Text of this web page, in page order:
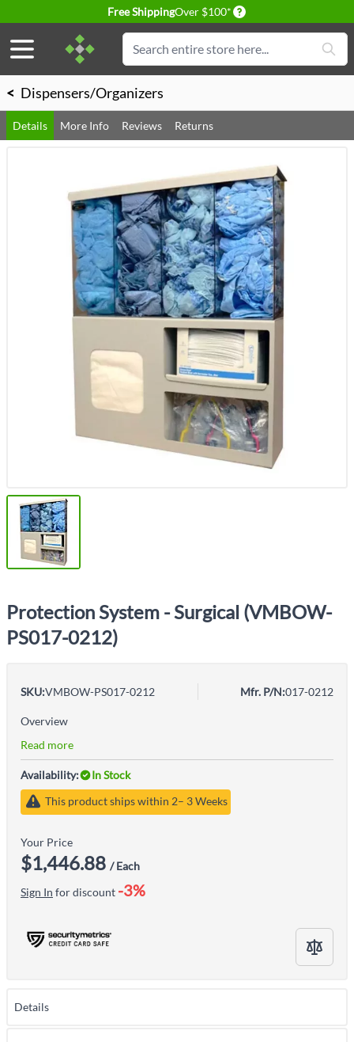
Free ShippingOver $100* Delivery conditions
Search
< Dispensers/Organizers
Details More Info Reviews Returns
Protection System - Surgical (VMBOW-
PS017-0212)
SKU:VMBOW-PS017-0212 Mfr. P/N:017-0212
Overview
Read more
Availability:
In Stock
This product ships within 2– 3 Weeks
Your Price
$1,446.88 / Each
Sign In for discount -3%
Details